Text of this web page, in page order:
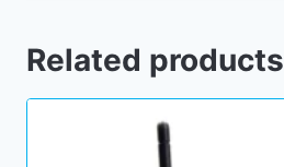
Related products